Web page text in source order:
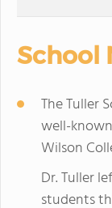
School
The Tuller
well-
Wilson
Dr. Tuller
students